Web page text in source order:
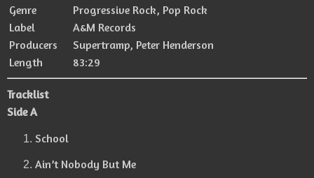
Genre
Progressive Rock, Pop Rock
Label
A&M Records
Producers
Supertramp, Peter Henderson
Length
83:29
Tracklist
Side A
School
Ain’t Nobody But Me